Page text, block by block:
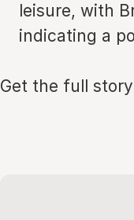
leisure, with
indicating a
Get the full